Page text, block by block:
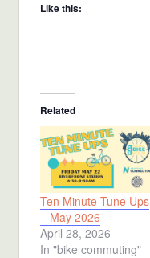
Like this:
Related
Ten Minute Tune Ups
– May 2026
April 28, 2026
In "bike commuting"